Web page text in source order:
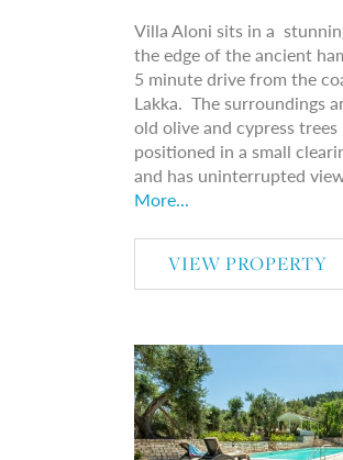
Villa Aloni sits in a
the edge of the ancient
5 minute drive from the
Lakka. The surroundings
old olive and cypress
positioned in a small
and has uninterrupted
More...
VIEW PROPERTY